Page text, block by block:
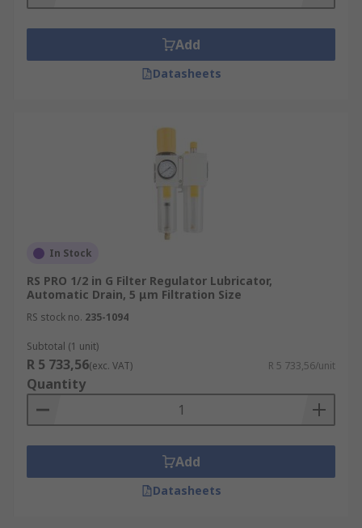
pressure that is used in the air tools, air
bearings and cylinders. Regulators utilise a
spring which acts through a diaphragm.
: The lubricator is used to add oil
prevents any damage caused by friction.
Most pneumatic equipment requires
lubrication to ensure an optimal life span.
There are two main types of lubricator; Oil-
Add
Datasheets
In Stock
RS PRO 1/2 in G Filter Regulator Lubricator,
Automatic Drain, 5 μm Filtration Size
RS stock no. 235-1094
Subtotal (1 unit)
R 5 733,56(exc. VAT) R 5 733,56/unit
Quantity
Add
Datasheets